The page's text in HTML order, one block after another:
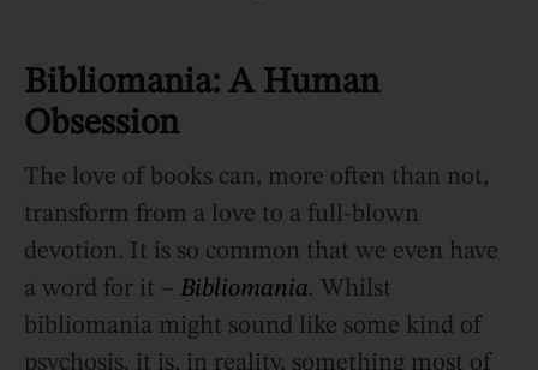
Bibliomania: A Human
Obsession
The love of books can, more often than not,
transform from a love to a full-blown
devotion. It is so common that we even have
a word for it – Bibliomania. Whilst
bibliomania might sound like some kind of
psychosis, it is, in reality, something most of